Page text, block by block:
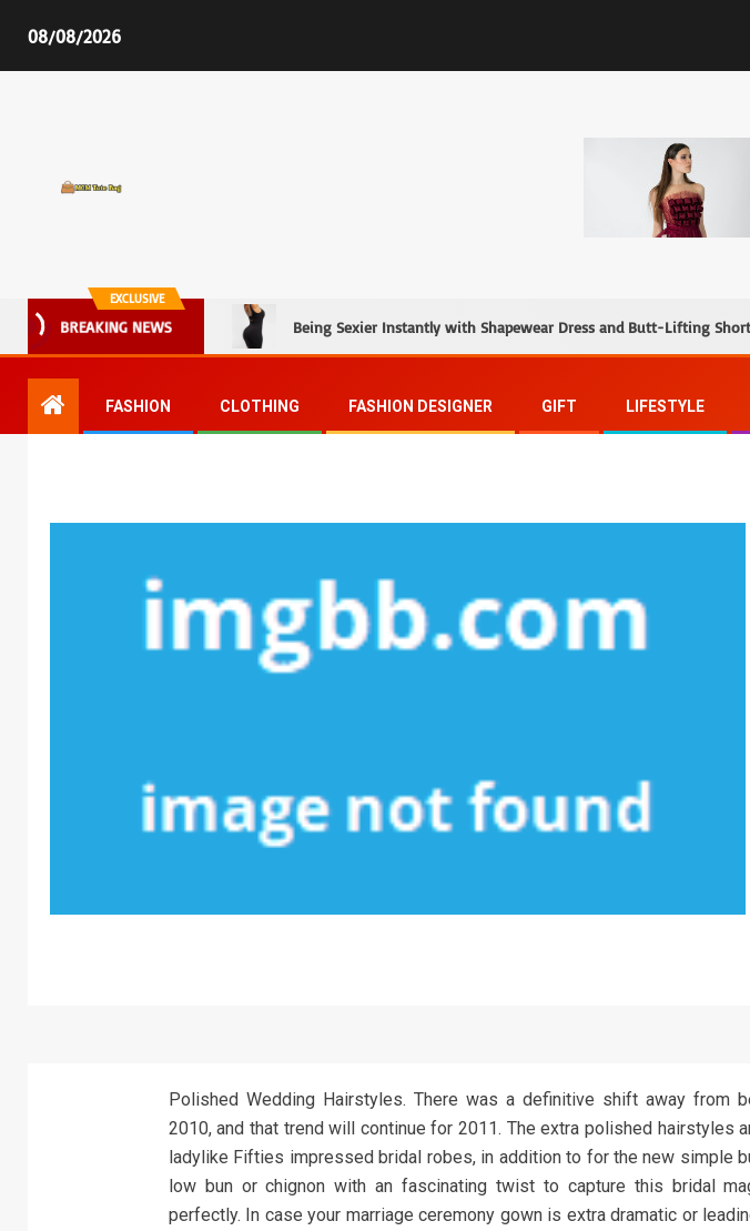
08/08/2026
EXCLUSIVE
BREAKING NEWS Being Sexier Instantly with Shapewear Dress and Butt-Lifting
FASHION CLOTHING FASHION DESIGNER GIFT LIFESTYLE
Polished Wedding Hairstyles. There was a definitive shift away from
2010, and that trend will continue for 2011. The extra polished hairstyles
ladylike Fifties impressed bridal robes, in addition to for the new simple
low bun or chignon with an fascinating twist to capture this bridal
perfectly. In case your marriage ceremony gown is extra dramatic or